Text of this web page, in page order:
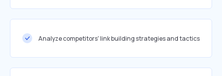
Analyze competitors' link building strategies and tactics